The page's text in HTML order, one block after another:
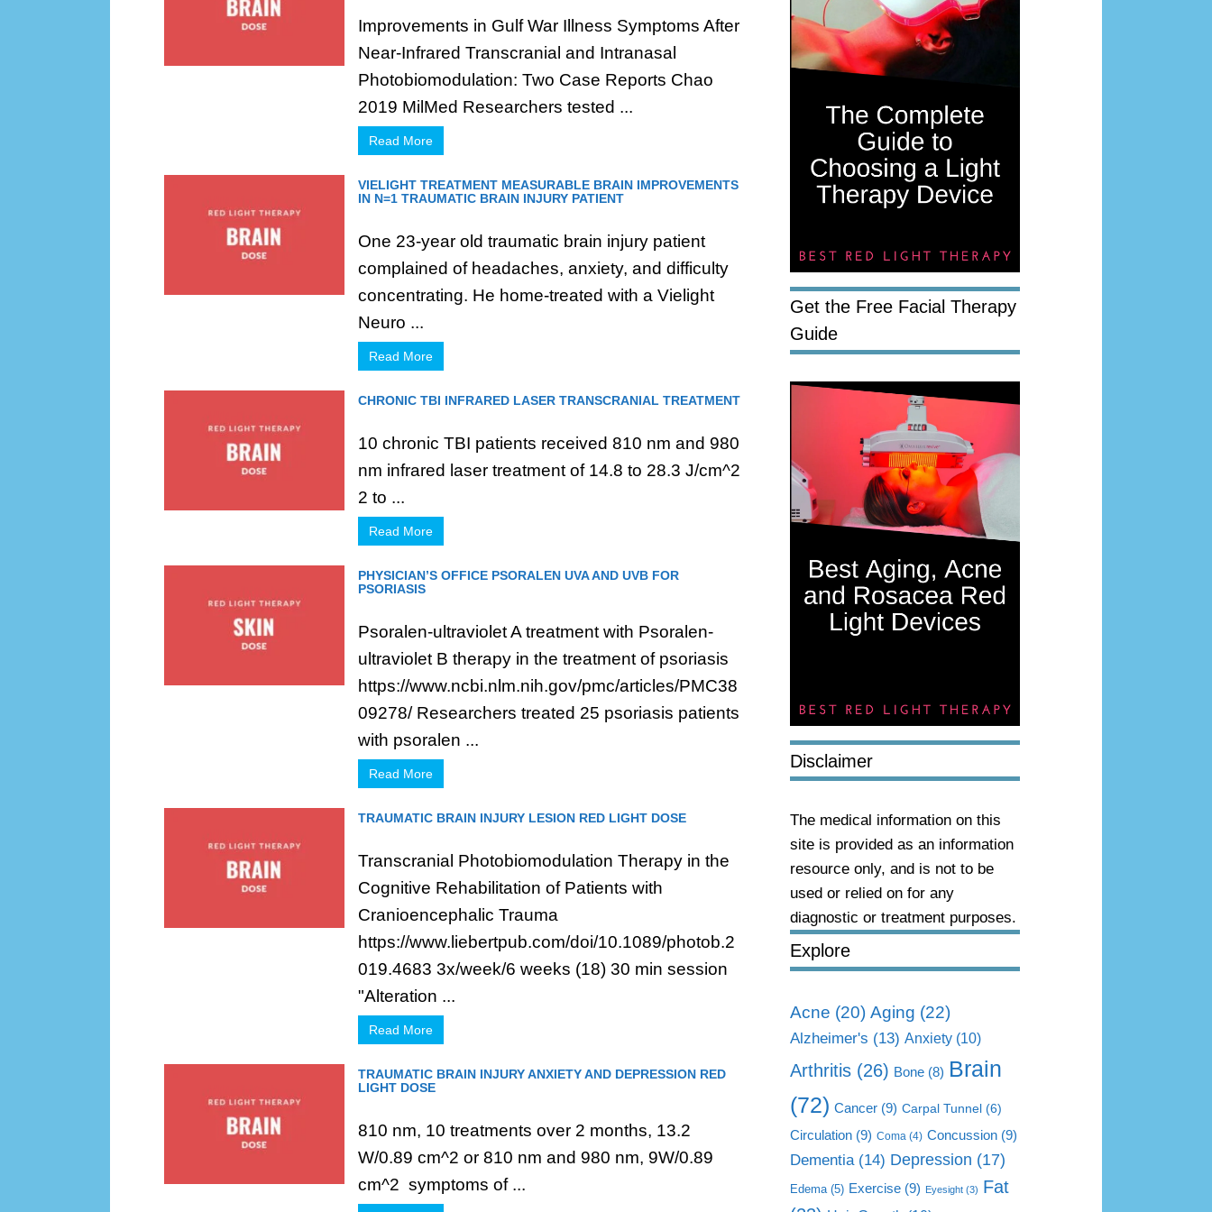
Improvements in Gulf War Illness Symptoms After
Near-Infrared Transcranial and Intranasal
Photobiomodulation: Two Case Reports Chao
2019 MilMed Researchers tested ...
Read More
VIELIGHT TREATMENT MEASURABLE BRAIN IMPROVEMENTS
IN N=1 TRAUMATIC BRAIN INJURY PATIENT
One 23-year old traumatic brain injury patient
complained of headaches, anxiety, and difficulty
concentrating. He home-treated with a Vielight
Neuro ...
Read More
CHRONIC TBI INFRARED LASER TRANSCRANIAL TREATMENT
10 chronic TBI patients received 810 nm and 980
nm infrared laser treatment of 14.8 to 28.3 J/cm^2
2 to ...
Read More
PHYSICIAN’S OFFICE PSORALEN UVA AND UVB FOR
PSORIASIS
Psoralen-ultraviolet A treatment with Psoralen-
ultraviolet B therapy in the treatment of psoriasis
https://www.ncbi.nlm.nih.gov/pmc/articles/PMC38
09278/ Researchers treated 25 psoriasis patients
with psoralen ...
Read More
TRAUMATIC BRAIN INJURY LESION RED LIGHT DOSE
Transcranial Photobiomodulation Therapy in the
Cognitive Rehabilitation of Patients with
Cranioencephalic Trauma
https://www.liebertpub.com/doi/10.1089/photob.2
019.4683 3x/week/6 weeks (18) 30 min session
"Alteration ...
Read More
TRAUMATIC BRAIN INJURY ANXIETY AND DEPRESSION RED
LIGHT DOSE
810 nm, 10 treatments over 2 months, 13.2
W/0.89 cm^2 or 810 nm and 980 nm, 9W/0.89
cm^2 symptoms of ...
Get the Free Facial Therapy
Guide
Disclaimer
The medical information on this
site is provided as an information
resource only, and is not to be
used or relied on for any
diagnostic or treatment purposes.
Explore
Acne (20) Aging (22)
Alzheimer's (13) Anxiety (10)
Arthritis (26) Bone (8) Brain
(72) Cancer (9) Carpal Tunnel (6)
Circulation (9) Coma (4) Concussion (9)
Dementia (14) Depression (17)
Edema (5) Exercise (9) Eyesight (3) Fat